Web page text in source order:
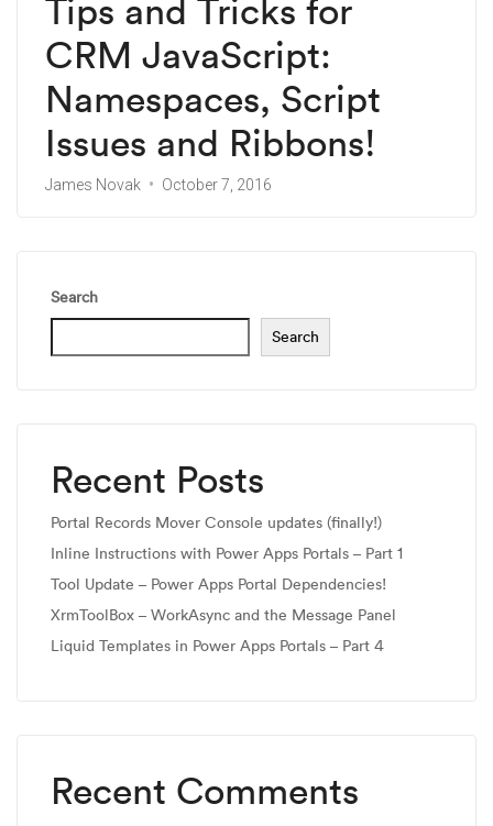
Tips and Tricks for
CRM JavaScript:
Namespaces, Script
Issues and Ribbons!
James Novak October 7, 2016
Search
Search
Recent Posts
Portal Records Mover Console updates (finally!)
Inline Instructions with Power Apps Portals – Part 1
Tool Update – Power Apps Portal Dependencies!
XrmToolBox – WorkAsync and the Message Panel
Liquid Templates in Power Apps Portals – Part 4
Recent Comments